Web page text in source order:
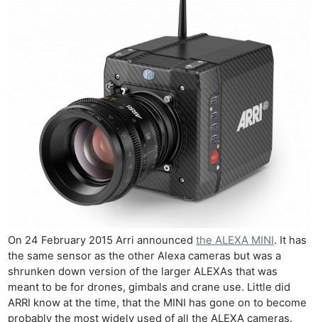
On 24 February 2015 Arri announcedthe ALEXA MINI. It has
the same sensor as the other Alexa cameras but was a
shrunken down version of the larger ALEXAs that was
meant to be for drones, gimbals and crane use. Little did
ARRI know at the time, that the MINI has gone on to become
probably the most widely used of all the ALEXA cameras.